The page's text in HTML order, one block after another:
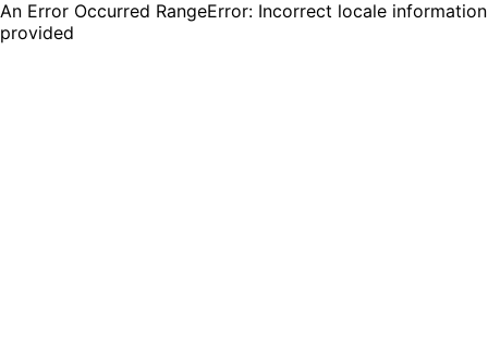
An Error Occurred RangeError: Incorrect locale information
provided